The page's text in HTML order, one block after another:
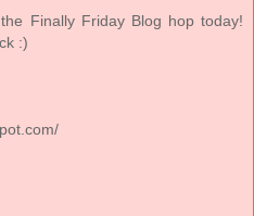
Finally Friday Blog hop today!
:)